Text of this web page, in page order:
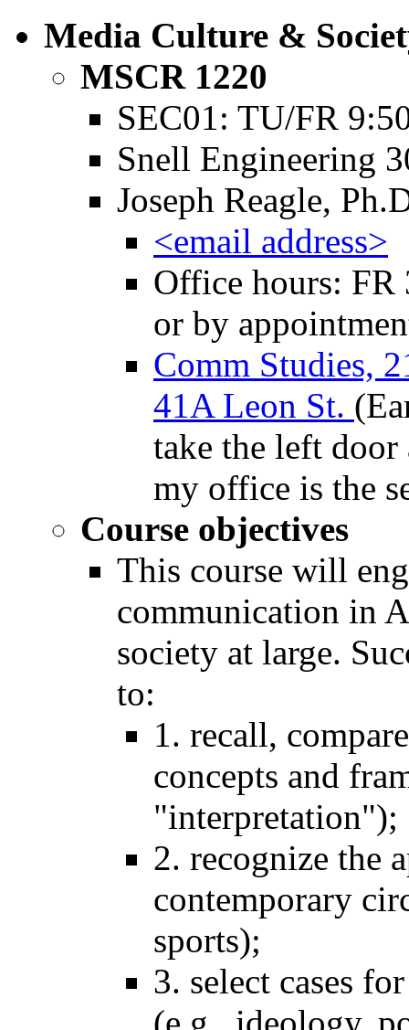
Media Culture &
MSCR 1220
SEC01: TU/FR
Snell Engineering
Joseph Reagle,
<email address>
Office hours: FR
or by
Comm Studies,
41A Leon St.
take the left
my office is the
Course objectives
This course will
communication in
society at large.
to:
1. recall,
concepts and
"interpretation");
2. recognize the
contemporary
sports);
3. select cases